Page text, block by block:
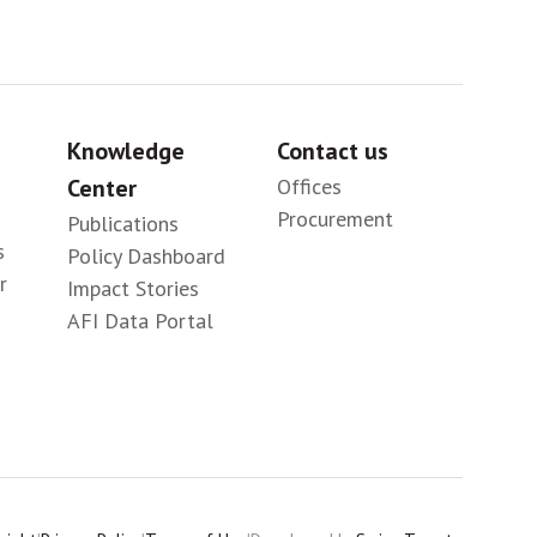
Knowledge
Center
Publications
Policy Dashboard
Impact Stories
AFI Data Portal
Contact us
Offices
Procurement